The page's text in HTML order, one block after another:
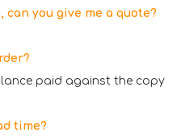
can you give me a quote?
paid against the copy
time?